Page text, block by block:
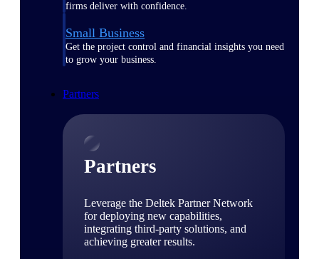
firms deliver with confidence.
Small Business
Get the project control and financial insights you need
to grow your business.
Partners
Partners
Leverage the Deltek Partner Network
for deploying new capabilities,
integrating third-party solutions, and
achieving greater results.